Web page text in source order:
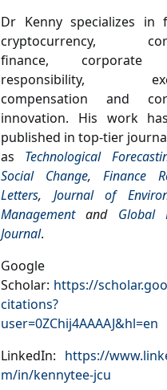
Dr Kenny specializes in
cryptocurrency,
finance, corporate
responsibility,
compensation and
innovation. His work
published in top-tier
as Technological
Social Change, Finance
Letters, Journal of
Managementand Global
Journal.
Google
Scholar: https://
citations?
user=0ZChij4AAAAJ&hl=en
LinkedIn: https://
m/in/kennytee-jcu